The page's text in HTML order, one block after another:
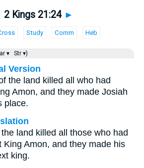
2 Kings 21:24 ►
Study Comm Heb
▾ Str ▾)
Version
the land killed all who had
Amon, and they made Josiah
place.
land killed all those who had
King Amon, and they made his
king.